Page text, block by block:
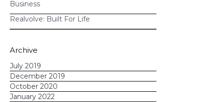
Realvolve,sign up for a free trialor
schedule a demotoday!
Business
Realvolve: Built For Life
Archive
July 2019
December 2019
October 2020
January 2022